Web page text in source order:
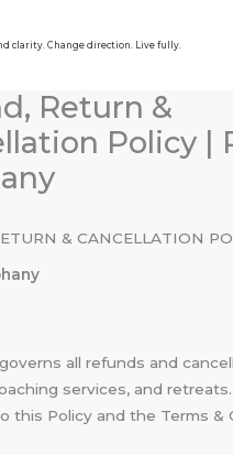
clarity. Change direction. Live fully.
Return &
Policy |
& CANCELLATION
all refunds and
services, and
this Policy and the Terms &